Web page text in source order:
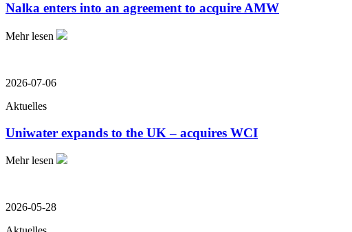
Nalka enters into an agreement to acquire AMW
Mehr lesen
2026-07-06
Aktuelles
Uniwater expands to the UK – acquires WCI
Mehr lesen
2026-05-28